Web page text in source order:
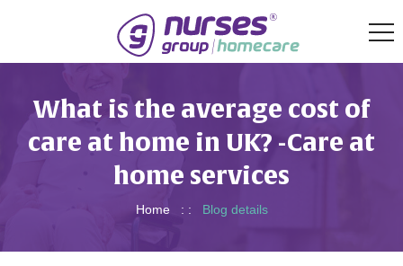
What is the average cost of
care at home in UK? -Care at
home services
Home : : Blog details